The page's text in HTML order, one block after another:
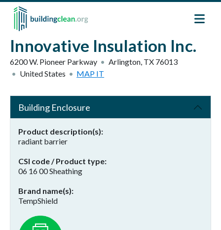
Skip to main content
Innovative Insulation Inc.
6200 W. Pioneer Parkway Arlington, TX 76013
United States
MAP IT
Building Enclosure
Product description(s)
radiant barrier
CSI code / Product type
06 16 00 Sheathing
Brand name(s)
TempShield